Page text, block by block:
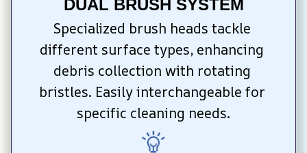
DUAL BRUSH SYSTEM
Specialized brush heads tackle
different surface types, enhancing
debris collection with rotating
bristles. Easily interchangeable for
specific cleaning needs.